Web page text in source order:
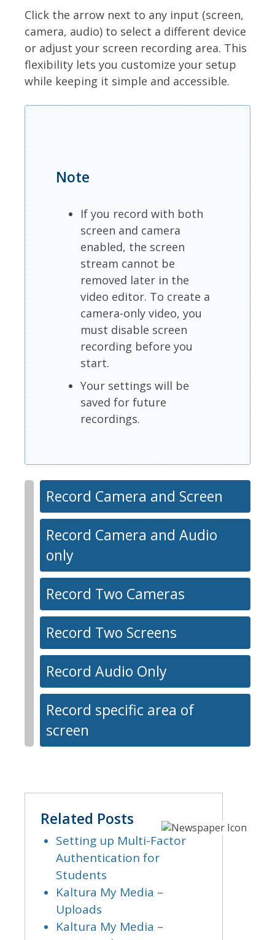
Click the arrow next to any input (screen,
camera, audio) to select a different device
or adjust your screen recording area. This
flexibility lets you customize your setup
while keeping it simple and accessible.
Note
If you record with both
screen and camera
enabled, the screen
stream cannot be
removed later in the
video editor. To create a
camera-only video, you
must disable screen
recording before you
start.
Your settings will be
saved for future
recordings.
Record Camera and Screen
Record Camera and Audio
only
Record Two Cameras
Record Two Screens
Record Audio Only
Record specific area of
screen
Related Posts
Setting up Multi-Factor
Authentication for
Students
Kaltura My Media –
Uploads
Kaltura My Media –